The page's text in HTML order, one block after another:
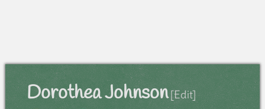
Dorothea Johnson [Edit]